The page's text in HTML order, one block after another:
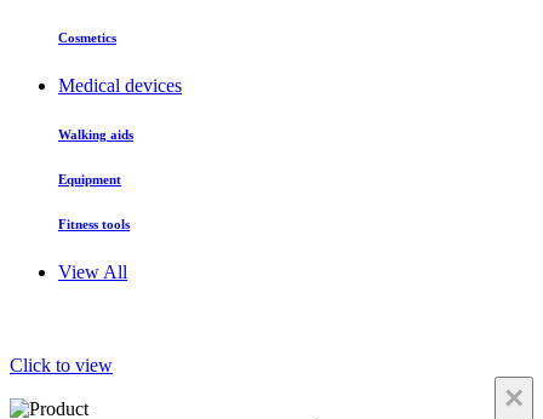
Cosmetics
Medical devices
Walking aids
Equipment
Fitness tools
View All
Click to view
×